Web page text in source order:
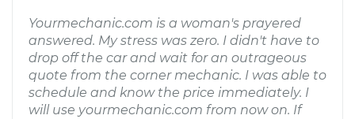
Yourmechanic.com is a woman's prayered
answered. My stress was zero. I didn't have to
drop off the car and wait for an outrageous
quote from the corner mechanic. I was able to
schedule and know the price immediately. I
will use yourmechanic.com from now on. If